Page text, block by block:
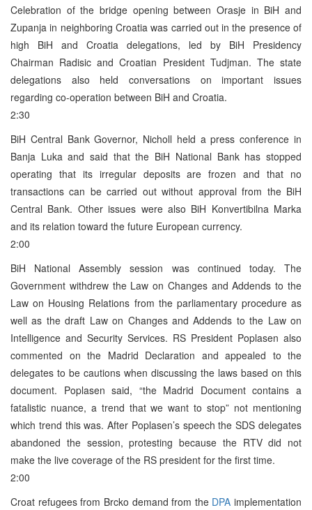
Celebration of the bridge opening between Orasje in BiH and
Zupanja in neighboring Croatia was carried out in the presence of
high BiH and Croatia delegations, led by BiH Presidency
Chairman Radisic and Croatian President Tudjman. The state
delegations also held conversations on important issues
regarding co-operation between BiH and Croatia.
2:30
BiH Central Bank Governor, Nicholl held a press conference in
Banja Luka and said that the BiH National Bank has stopped
operating that its irregular deposits are frozen and that no
transactions can be carried out without approval from the BiH
Central Bank. Other issues were also BiH Konvertibilna Marka
and its relation toward the future European currency.
2:00
BiH National Assembly session was continued today. The
Government withdrew the Law on Changes and Addends to the
Law on Housing Relations from the parliamentary procedure as
well as the draft Law on Changes and Addends to the Law on
Intelligence and Security Services. RS President Poplasen also
commented on the Madrid Declaration and appealed to the
delegates to be cautions when discussing the laws based on this
document. Poplasen said, “the Madrid Document contains a
fatalistic nuance, a trend that we want to stop” not mentioning
which trend this was. After Poplasen’s speech the SDS delegates
abandoned the session, protesting because the RTV did not
make the live coverage of the RS president for the first time.
2:00
Croat refugees from Brcko demand from the DPA implementation